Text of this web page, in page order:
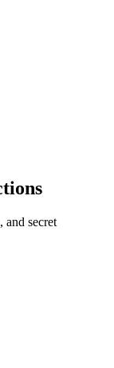
and secret